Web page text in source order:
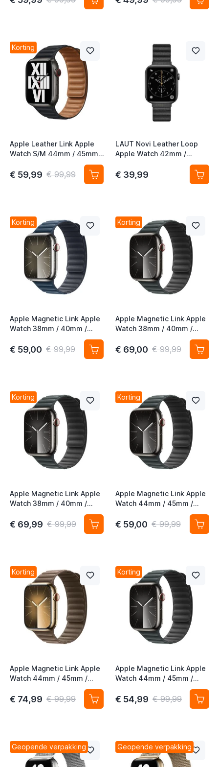
Korting
Apple Leather Link Apple
Watch S/M 44mm / 45mm /
46mm / 49mm Midnight
€ 59,99 € 99,99
LAUT Novi Leather Loop
Apple Watch 42mm /
44mm / 45mm / 49mm
midnight
€ 39,99
Korting
Apple Magnetic Link Apple
Watch 38mm / 40mm /
41mm / 42mm Pacific Blue
S/M
€ 59,00 € 99,99
Korting
Apple Magnetic Link Apple
Watch 38mm / 40mm /
41mm / 42mm Evergreen
S/M
€ 69,00 € 99,99
Korting
Apple Magnetic Link Apple
Watch 38mm / 40mm /
41mm / 42mm Evergreen
M/L
€ 69,99 € 99,99
Korting
Apple Magnetic Link Apple
Watch 44mm / 45mm /
46mm / 49mm Evergreen
S/M
€ 59,00 € 99,99
Korting
Apple Magnetic Link Apple
Watch 44mm / 45mm /
46mm / 49mm Taupe S/M
€ 74,99 € 99,99
Korting
Apple Magnetic Link Apple
Watch 44mm / 45mm /
46mm / 49mm Evergreen
M/L
€ 54,99 € 99,99
Geopende verpakking Geopende verpakking